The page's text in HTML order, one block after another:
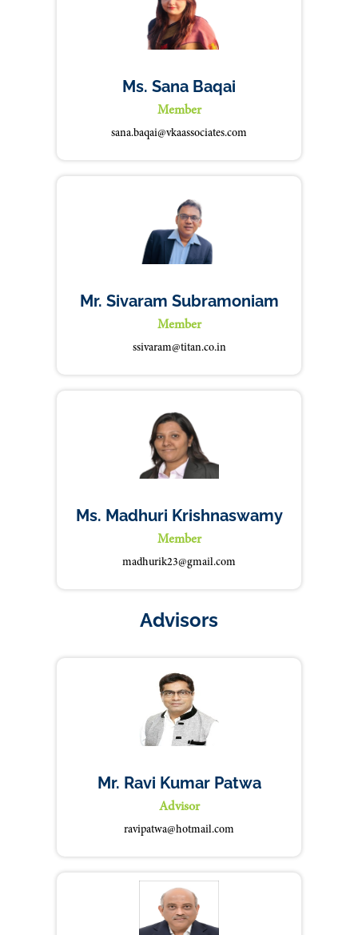
Ms. Sana Baqai
Member
sana.baqai@vkaassociates.com
Mr. Sivaram Subramoniam
Member
ssivaram@titan.co.in
Ms. Madhuri Krishnaswamy
Member
madhurik23@gmail.com
Advisors
Mr. Ravi Kumar Patwa
Advisor
ravipatwa@hotmail.com